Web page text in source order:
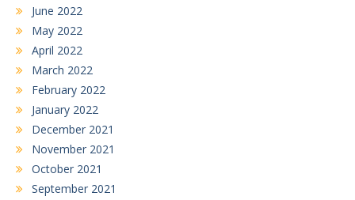
June 2022
May 2022
April 2022
March 2022
February 2022
January 2022
December 2021
November 2021
October 2021
September 2021